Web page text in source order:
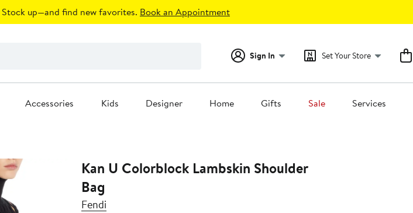
Stock up—and find new favorites. Book an Appointment
Sign In Set Your Store
Accessories Kids Designer Home Gifts Sale Services
Kan U Colorblock Lambskin Shoulder
Bag
Fendi